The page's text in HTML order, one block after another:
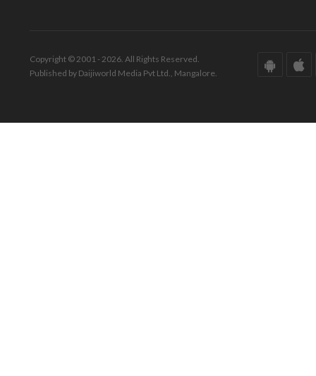
Copyright © 2001 - 2026. All Rights Reserved.
Published by Daijiworld Media Pvt Ltd., Mangalore.